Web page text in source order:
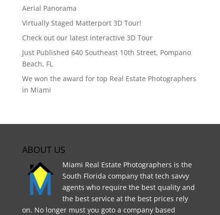
Aerial Panorama
Virtually Staged Matterport 3D Tour!
Check out our latest interactive 3D Tour
Just Published 640 Southeast 10th Street, Pompano
Beach, FL
We won the award for top Real Estate Photographers
in Miami
ABOUT US
Miami Real Estate Photographers is the
South Florida company that tech savvy
agents who require the best quality and
the best service at the best prices rely
on. No longer must you goto a company based